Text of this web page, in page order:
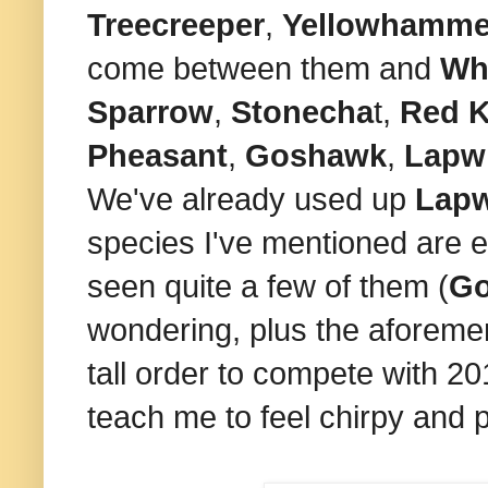
Treecreeper,
come between them and
Sparrow, Stonechat, Red
Pheasant, Goshawk,
We've already used up
species I've mentioned are
seen quite a few of them (
wondering, plus the
tall order to compete with
teach me to feel chirpy and